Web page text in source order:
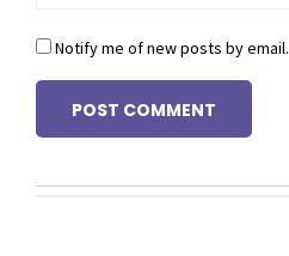
Notify me of new posts by email.
POST COMMENT